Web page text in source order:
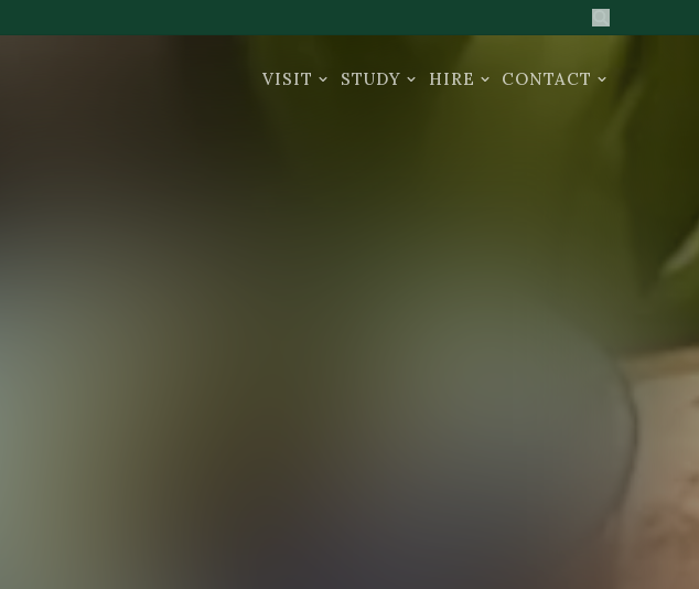
VISIT STUDY HIRE CONTACT